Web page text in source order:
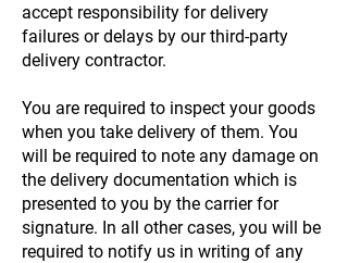
accept responsibility for delivery
failures or delays by our third-party
delivery contractor.
You are required to inspect your goods
when you take delivery of them. You
will be required to note any damage on
the delivery documentation which is
presented to you by the carrier for
signature. In all other cases, you will be
required to notify us in writing of any